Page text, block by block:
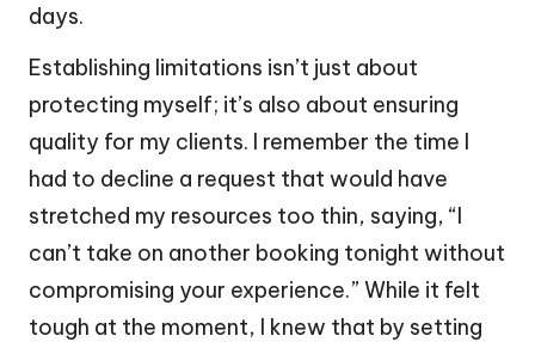
days.
Establishing limitations isn’t just about
protecting myself; it’s also about ensuring
quality for my clients. I remember the time I
had to decline a request that would have
stretched my resources too thin, saying, “I
can’t take on another booking tonight without
compromising your experience.” While it felt
tough at the moment, I knew that by setting